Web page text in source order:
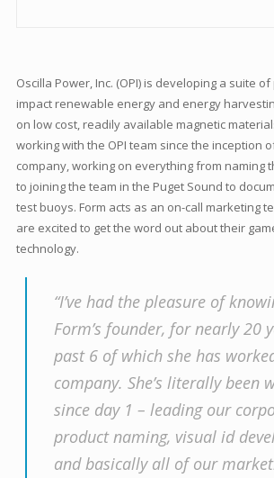
Oscilla Power, Inc. (OPI) is developing a suite
impact renewable energy and energy
on low cost, readily available magnetic
working with the OPI team since the inception
company, working on everything from naming
to joining the team in the Puget Sound to
test buoys. Form acts as an on-call marketing
are excited to get the word out about their
technology.
“I’ve had the pleasure of
Form’s founder, for nearly 20
past 6 of which she has
company. She’s literally been
since day 1 – leading our
product naming, visual id
and basically all of our